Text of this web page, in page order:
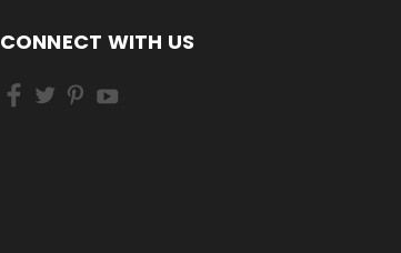
CONNECT WITH US